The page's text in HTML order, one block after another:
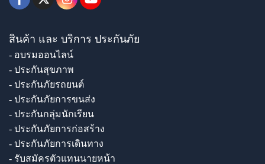
สินค้า และ บริการ ประกันภัย
- อบรมออนไลน์
- ประกันสุขภาพ
- ประกันภัยรถยนต์
- ประกันภัยการขนส่ง
- ประกันกลุ่มนักเรียน
- ประกันภัยการก่อสร้าง
- ประกันภัยการเดินทาง
- รับสมัครตัวแทนนายหน้า